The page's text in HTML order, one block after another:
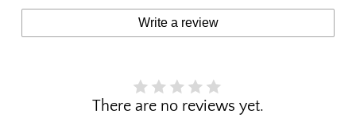
Write a review
There are no reviews yet.